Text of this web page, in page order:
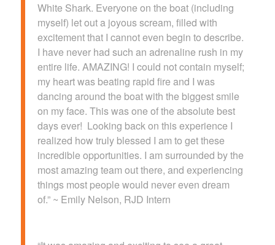
White Shark. Everyone on the boat (including
myself) let out a joyous scream, filled with
excitement that I cannot even begin to describe.
I have never had such an adrenaline rush in my
entire life. AMAZING! I could not contain myself;
my heart was beating rapid fire and I was
dancing around the boat with the biggest smile
on my face. This was one of the absolute best
days ever! Looking back on this experience I
realized how truly blessed I am to get these
incredible opportunities. I am surrounded by the
most amazing team out there, and experiencing
things most people would never even dream
of.” ~ Emily Nelson, RJD Intern